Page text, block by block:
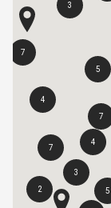
3
5
7
7
4
5
3
7
4
2